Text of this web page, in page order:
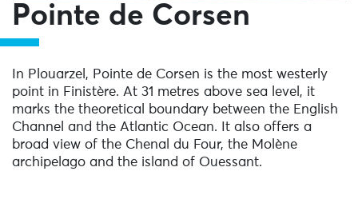
Pointe de Corsen
In Plouarzel, Pointe de Corsen is the most westerly
point in Finistère. At 31 metres above sea level, it
marks the theoretical boundary between the English
Channel and the Atlantic Ocean. It also offers a
broad view of the Chenal du Four, the Molène
archipelago and the island of Ouessant.